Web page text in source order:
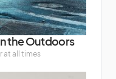
the Outdoors
at all times